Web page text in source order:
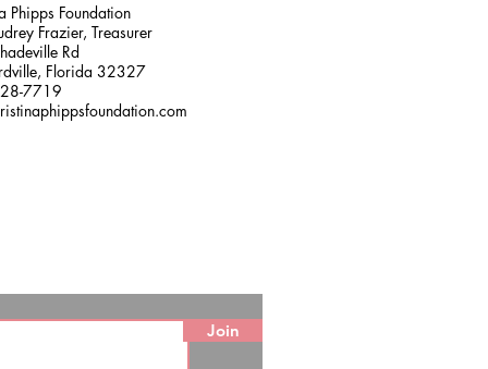
Phipps Foundation
Frazier, Treasurer
Rd
Florida 32327
7719
Join